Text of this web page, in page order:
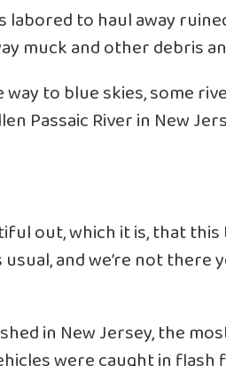
labored to haul away
muck and other debris
way to blue skies, some
Passaic River in New
out, which it is, that this
and we’re not there
in New Jersey, the